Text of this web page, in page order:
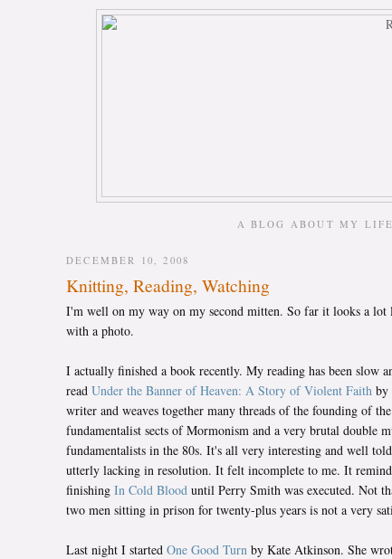
A BLOG ABOUT MY
DECEMBER 10, 2008
Knitting, Reading, Watching
I'm well on my way on my second mitten. So far it looks a
with a photo.
I actually finished a book recently. My reading has been slow
read Under the Banner of Heaven: A Story of Violent Faith by
writer and weaves together many threads of the founding of
fundamentalist sects of Mormonism and a very brutal double
fundamentalists in the 80s. It's all very interesting and well
utterly lacking in resolution. It felt incomplete to me. It
finishing In Cold Blood until Perry Smith was executed. Not
two men sitting in prison for twenty-plus years is not a very
Last night I started One Good Turn by Kate Atkinson. She